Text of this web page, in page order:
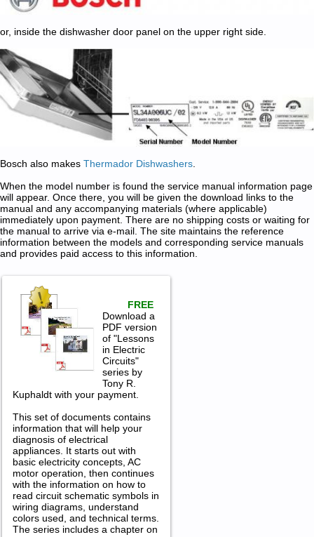
or, inside the dishwasher door panel on the upper right side.
Bosch also makes Thermador Dishwashers.
When the model number is found the service manual information page
will appear. Once there, you will be given the download links to the
manual and any accompanying materials (where applicable)
immediately upon payment. There are no shipping costs or waiting for
the manual to arrive via e-mail. The site maintains the reference
information between the models and corresponding service manuals
and provides paid access to this information.
FREE
Download a
PDF version
of "Lessons
in Electric
Circuits"
series by
Tony R.
Kuphaldt with your payment.
This set of documents contains
information that will help your
diagnosis of electrical
appliances. It starts out with
basic electricity concepts, AC
motor operation, then continues
with the information on how to
read circuit schematic symbols in
wiring diagrams, understand
colors used, and technical terms.
The series includes a chapter on